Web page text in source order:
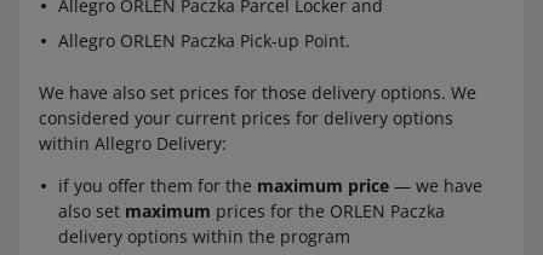
Allegro ORLEN Paczka Parcel Locker and
Allegro ORLEN Paczka Pick-up Point.
We have also set prices for those delivery options. We
considered your current prices for delivery options
within Allegro Delivery:
if you offer them for the maximum price — we have
also set maximum prices for the ORLEN Paczka
delivery options within the program